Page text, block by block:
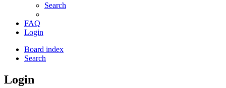
Search
FAQ
Login
Board index
Search
Login